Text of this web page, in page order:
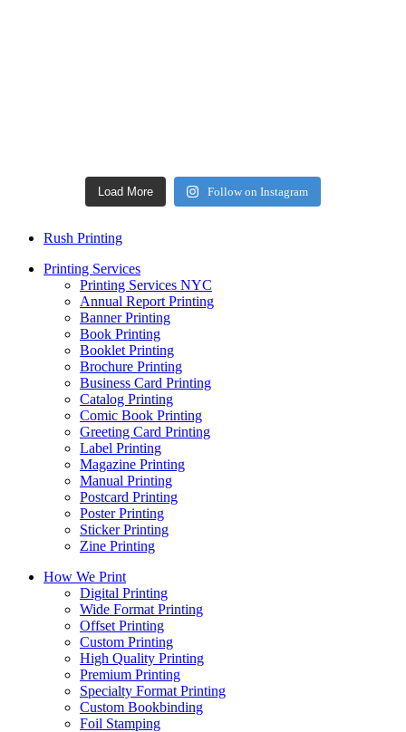
Load More Follow on Instagram
Rush Printing
Printing Services
Printing Services NYC
Annual Report Printing
Banner Printing
Book Printing
Booklet Printing
Brochure Printing
Business Card Printing
Catalog Printing
Comic Book Printing
Greeting Card Printing
Label Printing
Magazine Printing
Manual Printing
Postcard Printing
Poster Printing
Sticker Printing
Zine Printing
How We Print
Digital Printing
Wide Format Printing
Offset Printing
Custom Printing
High Quality Printing
Premium Printing
Specialty Format Printing
Custom Bookbinding
Foil Stamping